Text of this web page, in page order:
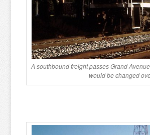
A southbound freight passes Grand
would be changed